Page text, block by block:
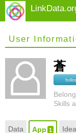
User
蒼
Skills
Data App1 Idea